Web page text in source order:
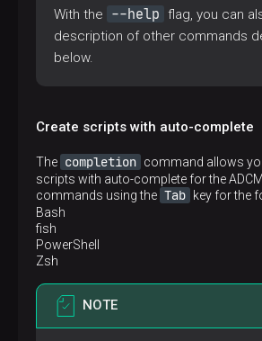
With the --help flag, you can
description of other commands
below.
Create scripts with auto-complete
The completion command allows
scripts with auto-complete for the
commands using the Tab key for the
Bash
fish
PowerShell
Zsh
NOTE